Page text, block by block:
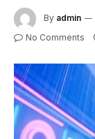
By admin
No Comments